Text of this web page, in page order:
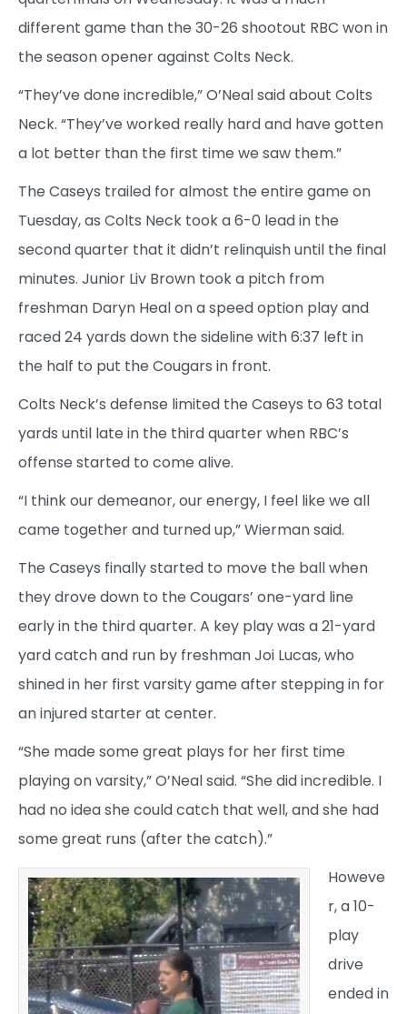
different game than the 30-26 shootout RBC won in
the season opener against Colts Neck.
“They’ve done incredible,” O’Neal said about Colts
Neck. “They’ve worked really hard and have gotten
a lot better than the first time we saw them.”
The Caseys trailed for almost the entire game on
Tuesday, as Colts Neck took a 6-0 lead in the
second quarter that it didn’t relinquish until the final
minutes. Junior Liv Brown took a pitch from
freshman Daryn Heal on a speed option play and
raced 24 yards down the sideline with 6:37 left in
the half to put the Cougars in front.
Colts Neck’s defense limited the Caseys to 63 total
yards until late in the third quarter when RBC’s
offense started to come alive.
“I think our demeanor, our energy, I feel like we all
came together and turned up,” Wierman said.
The Caseys finally started to move the ball when
they drove down to the Cougars’ one-yard line
early in the third quarter. A key play was a 21-yard
yard catch and run by freshman Joi Lucas, who
shined in her first varsity game after stepping in for
an injured starter at center.
“She made some great plays for her first time
playing on varsity,” O’Neal said. “She did incredible. I
had no idea she could catch that well, and she had
some great runs (after the catch).”
Howeve
r, a 10-
play
drive
ended in